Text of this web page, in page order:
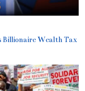
Billionaire Wealth Tax